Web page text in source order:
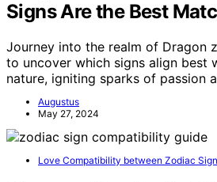
Signs Are the Best
Journey into the realm of Dragon
to uncover which signs align best
nature, igniting sparks of passion
Augustus
May 27, 2024
Love Compatibility between Zodiac